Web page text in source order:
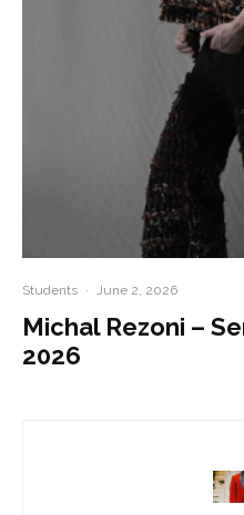
Students · June 2, 2026
Michal Rezoni –
2026